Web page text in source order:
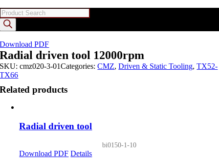
Download PDF
Radial driven tool 12000rpm
SKU:cmz020-3-01Categories:CMZ,Driven & Static Tooling,TX52-
TX66
Related products
Radial driven tool
bi0150-1-10
Download PDF Details